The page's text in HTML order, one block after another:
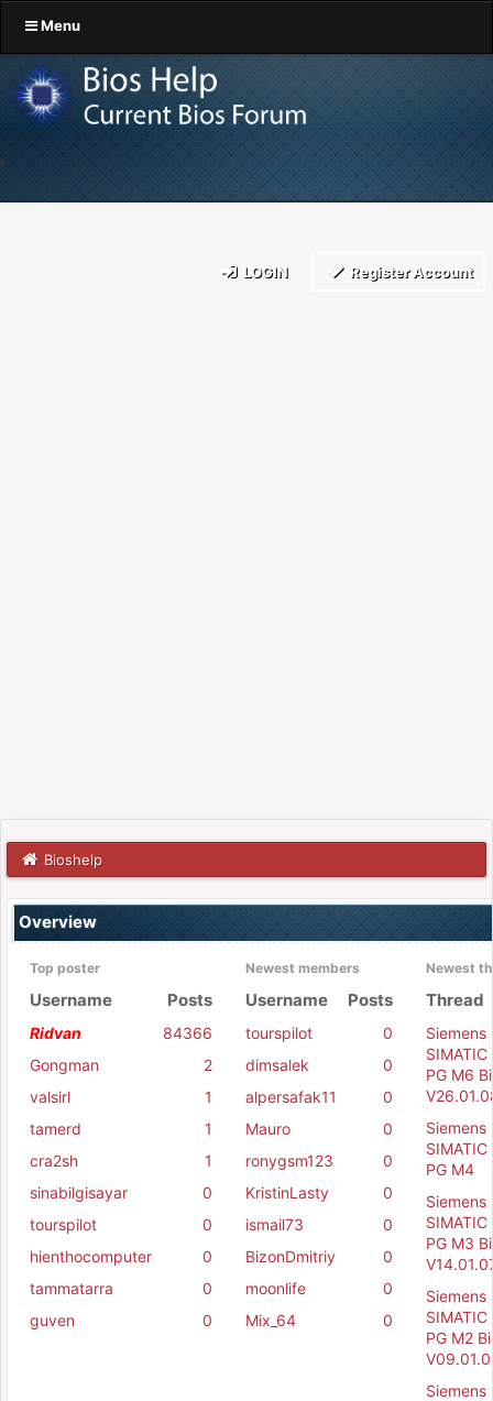
Menu
LOGIN Register Account
Bioshelp
Overview
Top poster
Username Posts
Ridvan
84366
Gongman
2
valsirl
1
tamerd
1
cra2sh
1
sinabilgisayar
0
tourspilot
0
hienthocomputer
0
tammatarra
0
guven
0
Newest members
Username Posts
tourspilot
0
dimsalek
0
alpersafak11
0
Mauro
0
ronygsm123
0
KristinLasty
0
ismail73
0
BizonDmitriy
0
moonlife
0
Mix_64
0
Newest
Thread
Siemens
SIMATIC
PG M6
Siemens
SIMATIC
PG M4
Siemens
SIMATIC
PG M3
Siemens
SIMATIC
PG M2
Siemens